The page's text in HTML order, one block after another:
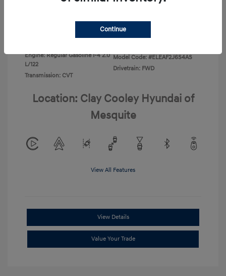
Ecotronic Gray
Engine: Regular Gasoline I-4 2.0
L/122
Transmission: CVT
Model Code: #ELEAF2J6S4AS
Drivetrain: FWD
Location: Clay Cooley Hyundai of
Mesquite
View All Features
View Details
Value Your Trade
Continue